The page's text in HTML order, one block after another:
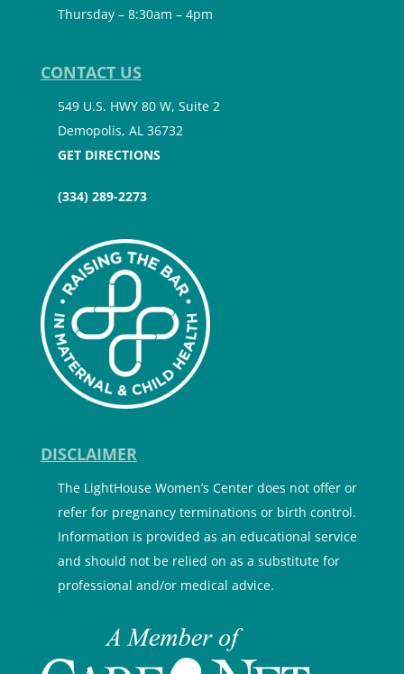
Thursday – 8:30am – 4pm
CONTACT US
549 U.S. HWY 80 W, Suite 2
Demopolis, AL 36732
GET DIRECTIONS
(334) 289-2273
DISCLAIMER
The LightHouse Women’s Center does not offer or
refer for pregnancy terminations or birth control.
Information is provided as an educational service
and should not be relied on as a substitute for
professional and/or medical advice.